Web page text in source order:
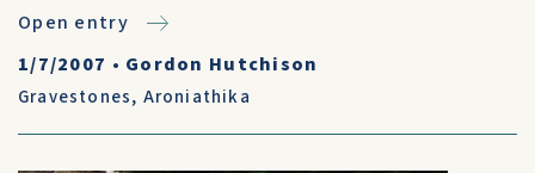
Open entry
1/7/2007 • Gordon Hutchison
Gravestones, Aroniathika